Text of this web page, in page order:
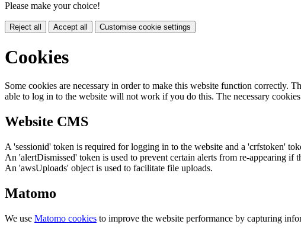
Please make your choice!
Reject all Accept all Customise cookie settings
Cookies
Some cookies are necessary in order to make this website function correctly.
able to log in to the website will not work if you do this. The necessary
Website CMS
A 'sessionid' token is required for logging in to the website and a 'crfstoken'
An 'alertDismissed' token is used to prevent certain alerts from re-appearing if
An 'awsUploads' object is used to facilitate file uploads.
Matomo
We use Matomo cookies to improve the website performance by capturing